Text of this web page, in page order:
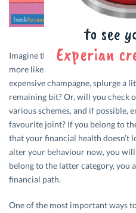
Imagine that you win a lottery,
more likely to go to the fanciest
expensive champagne, splurge a
remaining bit? Or, will you check
various schemes, and if possible,
favourite joint? If you belong to
that your financial health doesn’t
alter your behaviour now, you
belong to the latter category, you
financial path.
One of the most important ways